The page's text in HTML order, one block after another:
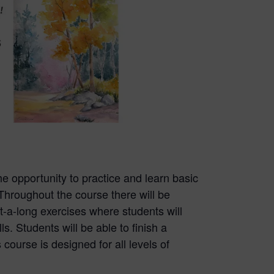
opportunity to practice and learn basic
the course there will be
long exercises where students will
Students will be able to finish a
is designed for all levels of